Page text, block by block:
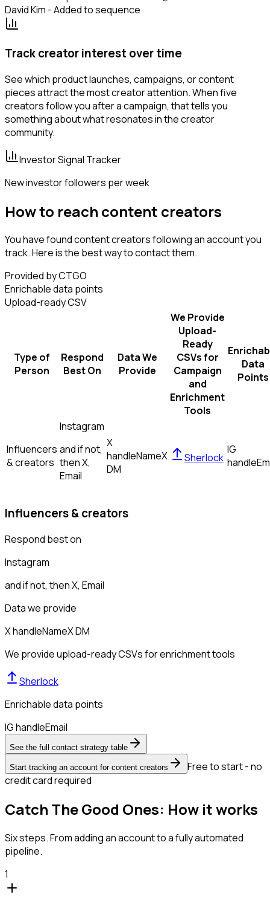
David Kim - Added to sequence
Track creator interest over time
See which product launches, campaigns, or content
pieces attract the most creator attention. When five
creators follow you after a campaign, that tells you
something about what resonates in the creator
community.
Investor Signal Tracker
New investor followers per week
How to reach content creators
You have found content creators following an account you
track. Here is the best way to contact them.
Provided by CTGO
Enrichable data points
Upload-ready CSV
Type of
Person
Respond
Best On
Data We
Provide
We Provide
Upload-
Ready
CSVs for
Campaign
and
Enrichment
Tools
Data
Points
Influencers
& creators
Instagram
and if not,
thenX,
Email
X
handleNameX
DM
Sherlock
IG
handle
Influencers & creators
Respond best on
Instagram
and if not, thenX, Email
Data we provide
X handleNameX DM
We provide upload-ready CSVs for enrichment tools
Sherlock
Enrichable data points
IG handleEmail
See the full contact strategy table
Start tracking an account for content creators
Free to start - no
credit card required
Catch The Good Ones: How it works
Six steps. From adding an account to a fully automated
pipeline.
1